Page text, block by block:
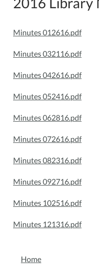
Minutes 012616.pdf
Minutes 032116.pdf
Minutes 042616.pdf
Minutes 052416.pdf
Minutes 062816.pdf
Minutes 072616.pdf
Minutes 082316.pdf
Minutes 092716.pdf
Minutes 102516.pdf
Minutes 121316.pdf
NAVIGATION
Home